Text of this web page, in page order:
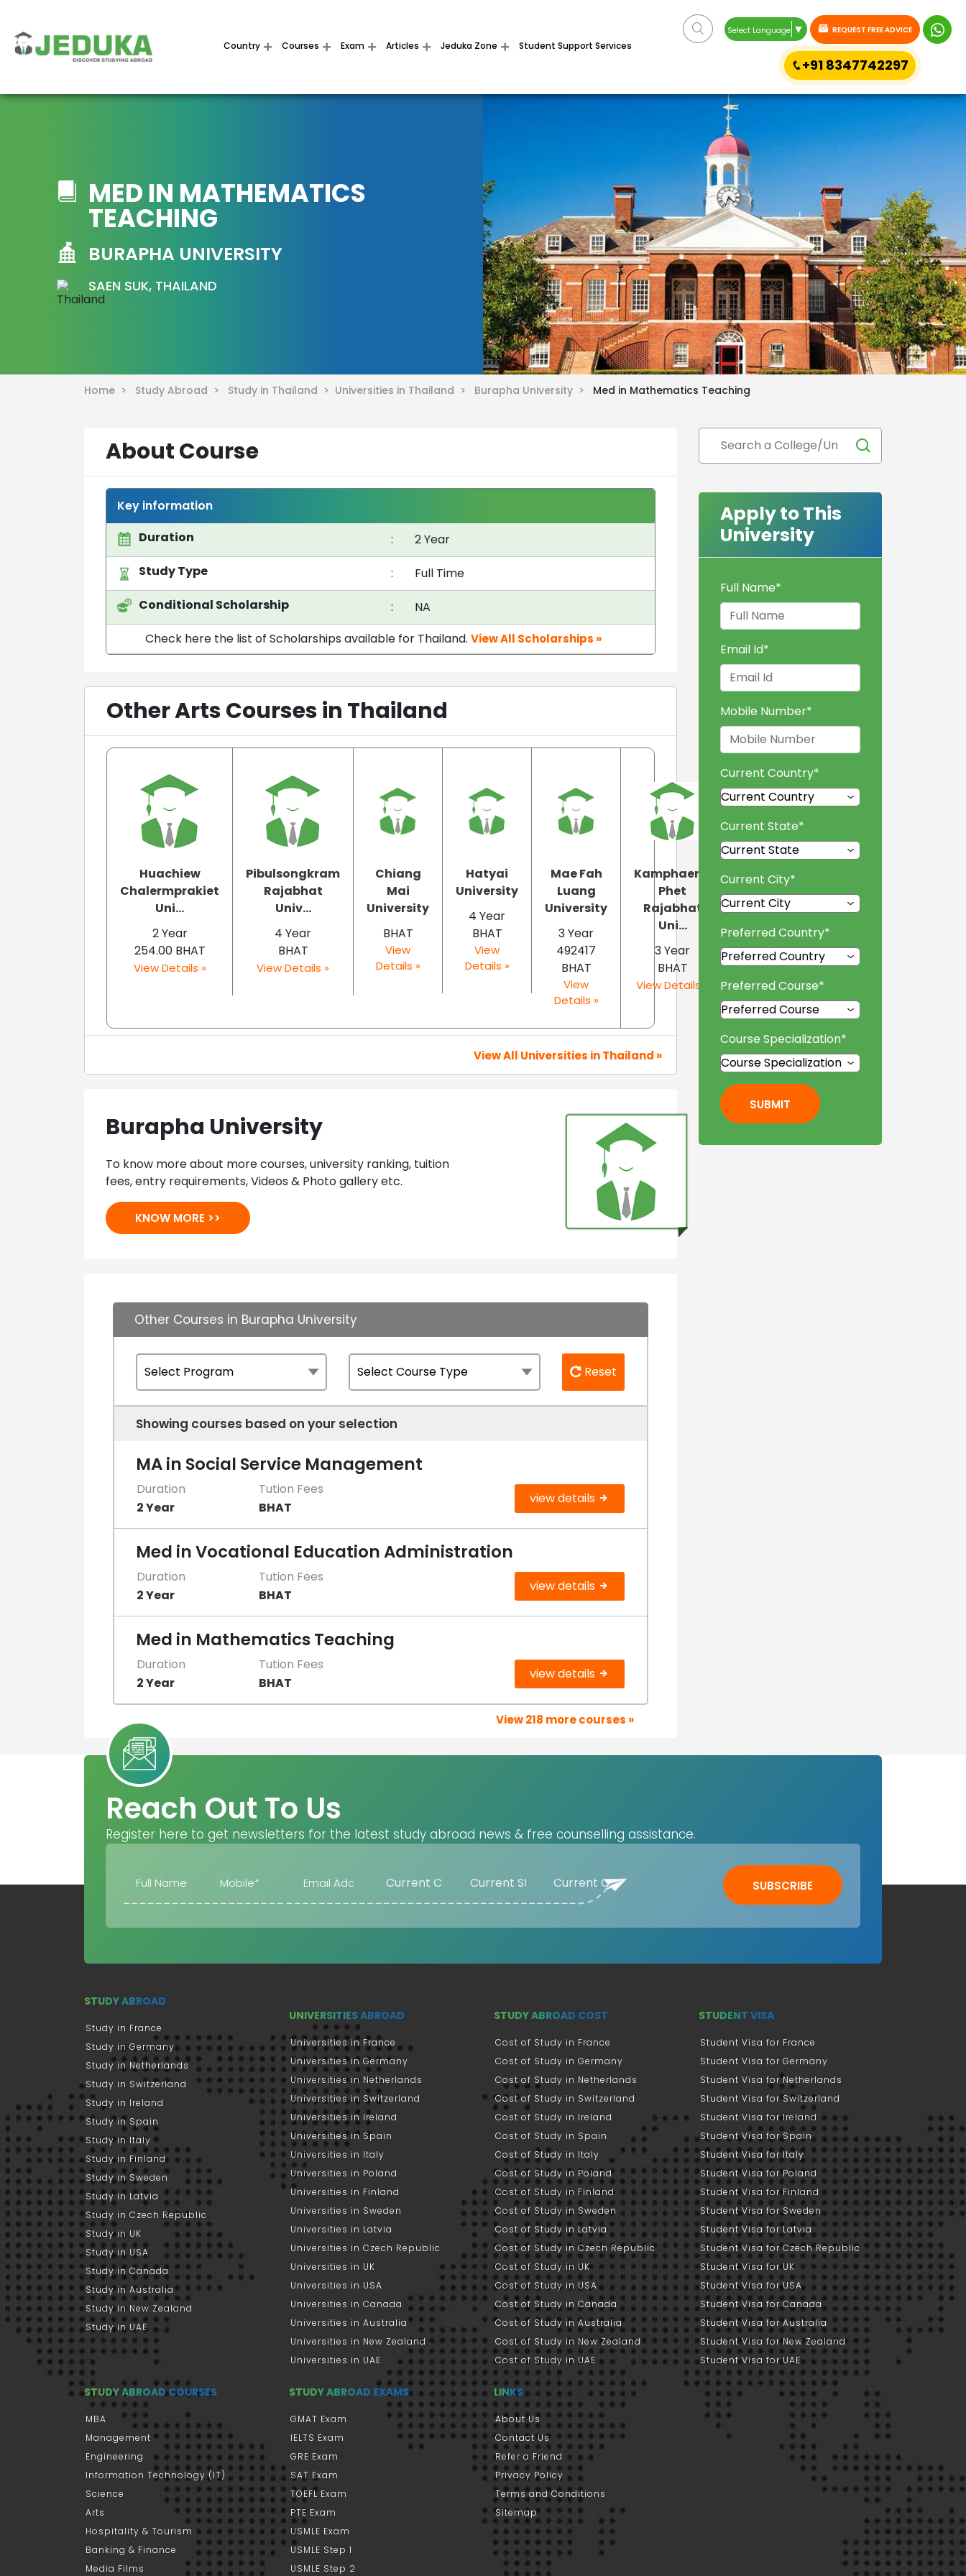
Country Courses Exam Articles Jeduka Zone Student Support Services
Select Language ▼ REQUEST FREE ADVICE
+91 8347742297
MED IN MATHEMATICS
TEACHING
BURAPHA UNIVERSITY
SAEN SUK, THAILAND
Home > Study Abroad > Study in Thailand > Universities in Thailand > Burapha University > Med in Mathematics Teaching
About Course
Key information
Duration
:
2 Year
Study Type
:
Full Time
Conditional Scholarship
:
NA
Check here the list of Scholarships available for Thailand. View All Scholarships »
Other Arts Courses in Thailand
Huachiew
Chalermprakiet
Uni...
2 Year
254.00 BHAT
View Details »
Pibulsongkram
Rajabhat
Univ...
4 Year
BHAT
View Details »
Chiang
Mai
University
BHAT
View
Details »
Hatyai
University
4 Year
BHAT
View
Details »
Mae Fah
Luang
University
3 Year
492417
BHAT
View
Details »
Kamphaeng
Phet
Rajabhat
Uni...
3 Year
BHAT
View Details »
View All Universities in Thailand »
Burapha University
To know more about more courses, university ranking, tuition
fees, entry requirements, Videos & Photo gallery etc.
KNOW MORE >>
Other Courses in Burapha University
Reset
Showing courses based on your selection
MA in Social Service Management
Duration Tution Fees
view details
2 Year BHAT
Med in Vocational Education Administration
Duration Tution Fees
view details
2 Year BHAT
Med in Mathematics Teaching
Duration Tution Fees
view details
2 Year BHAT
View 218 more courses »
Apply to This
University
Full Name*
Email Id*
Mobile Number*
Current Country*
Current State*
Current City*
Preferred Country*
Preferred Course*
Course Specialization*
SUBMIT
Reach Out To Us
Register here to get newsletters for the latest study abroad news & free counselling assistance.
SUBSCRIBE
STUDY ABROAD
Study in France
Study in Germany
Study in Netherlands
Study in Switzerland
Study in Ireland
Study in Spain
Study in Italy
Study in Finland
Study in Sweden
Study in Latvia
Study in Czech Republic
Study in UK
Study in USA
Study in Canada
Study in Australia
Study in New Zealand
Study in UAE
UNIVERSITIES ABROAD
Universities in France
Universities in Germany
Universities in Netherlands
Universities in Switzerland
Universities in Ireland
Universities in Spain
Universities in Italy
Universities in Poland
Universities in Finland
Universities in Sweden
Universities in Latvia
Universities in Czech Republic
Universities in UK
Universities in USA
Universities in Canada
Universities in Australia
Universities in New Zealand
Universities in UAE
STUDY ABROAD COST
Cost of Study in France
Cost of Study in Germany
Cost of Study in Netherlands
Cost of Study in Switzerland
Cost of Study in Ireland
Cost of Study in Spain
Cost of Study in Italy
Cost of Study in Poland
Cost of Study in Finland
Cost of Study in Sweden
Cost of Study in Latvia
Cost of Study in Czech Republic
Cost of Study in UK
Cost of Study in USA
Cost of Study in Canada
Cost of Study in Australia
Cost of Study in New Zealand
Cost of Study in UAE
STUDENT VISA
Student Visa for France
Student Visa for Germany
Student Visa for Netherlands
Student Visa for Switzerland
Student Visa for Ireland
Student Visa for Spain
Student Visa for Italy
Student Visa for Poland
Student Visa for Finland
Student Visa for Sweden
Student Visa for Latvia
Student Visa for Czech Republic
Student Visa for UK
Student Visa for USA
Student Visa for Canada
Student Visa for Australia
Student Visa for New Zealand
Student Visa for UAE
STUDY ABROAD COURSES
MBA
Management
Engineering
Information Technology (IT)
Science
Arts
Hospitality & Tourism
Banking & Finance
Media Films
STUDY ABROAD EXAMS
GMAT Exam
IELTS Exam
GRE Exam
SAT Exam
TOEFL Exam
PTE Exam
USMLE Exam
USMLE Step 1
USMLE Step 2
LINKS
About Us
Contact Us
Refer a Friend
Privacy Policy
Terms and Conditions
Sitemap